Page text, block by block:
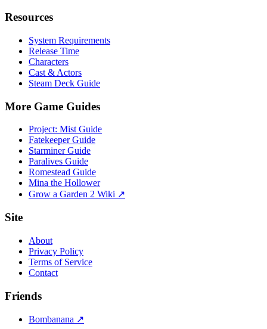
Resources
System Requirements
Release Time
Characters
Cast & Actors
Steam Deck Guide
More Game Guides
Project: Mist Guide
Fatekeeper Guide
Starminer Guide
Paralives Guide
Romestead Guide
Mina the Hollower
Grow a Garden 2 Wiki ↗
Site
About
Privacy Policy
Terms of Service
Contact
Friends
Bombanana ↗